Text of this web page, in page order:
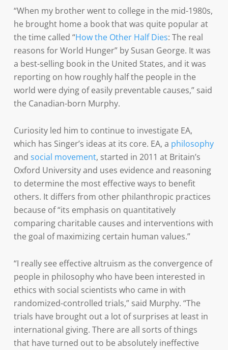
“When my brother went to college in the mid-1980s,
he brought home a book that was quite popular at
the time called “How the Other Half Dies: The real
reasons for World Hunger” by Susan George. It was
a best-selling book in the United States, and it was
reporting on how roughly half the people in the
world were dying of easily preventable causes,” said
the Canadian-born Murphy.
Curiosity led him to continue to investigate EA,
which has Singer’s ideas at its core. EA, a philosophy
and social movement, started in 2011 at Britain’s
Oxford University and uses evidence and reasoning
to determine the most effective ways to benefit
others. It differs from other philanthropic practices
because of “its emphasis on quantitatively
comparing charitable causes and interventions with
the goal of maximizing certain human values.”
“I really see effective altruism as the convergence of
people in philosophy who have been interested in
ethics with social scientists who came in with
randomized-controlled trials,” said Murphy. “The
trials have brought out a lot of surprises at least in
international giving. There are all sorts of things
that have turned out to be absolutely ineffective